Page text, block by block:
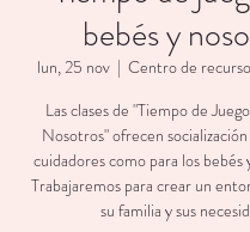
bebés y
lun, 25 nov
  |
Centro de
Las clases de "Tiempo de
Nosotros" ofrecen
cuidadores como para los bebés
Trabajaremos para crear un
su familia y sus